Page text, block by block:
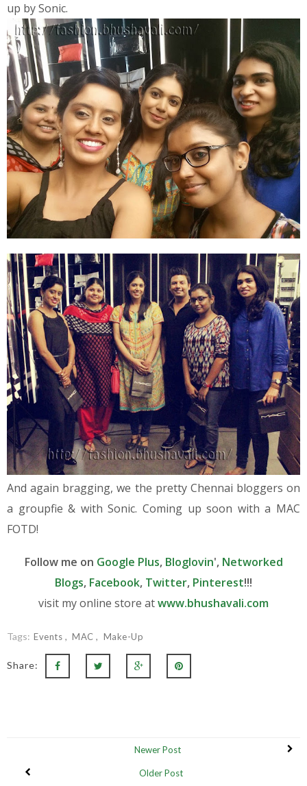
up by Sonic.
And again bragging, we the pretty Chennai bloggers on
a groupfie & with Sonic. Coming up soon with a MAC
FOTD!
Follow me on Google Plus, Bloglovin', Networked
Blogs, Facebook, Twitter, Pinterest!!!
visit my online store atwww.bhushavali.com
Tags: Events MAC Make-Up
Share:
Newer Post
Older Post